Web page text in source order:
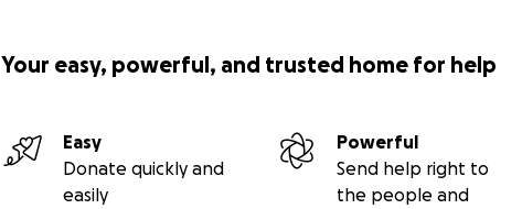
Your easy, powerful, and trusted home for help
Easy
Donate quickly and
easily
Powerful
Send help right to
the people and